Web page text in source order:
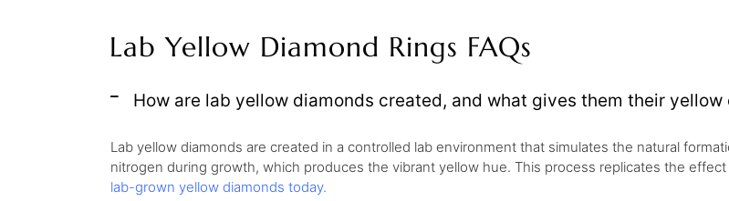
Lab Yellow Diamond Rings FAQs
How are lab yellow diamonds created, and what gives them their yellow
Lab yellow diamonds are created in a controlled lab environment that simulates the natural
nitrogen during growth, which produces the vibrant yellow hue. This process replicates the
lab-grown yellow diamonds today.